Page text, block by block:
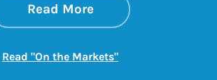
Read Moreabout On the
Link Opens in New
Read "On the Markets"Link Opens in New